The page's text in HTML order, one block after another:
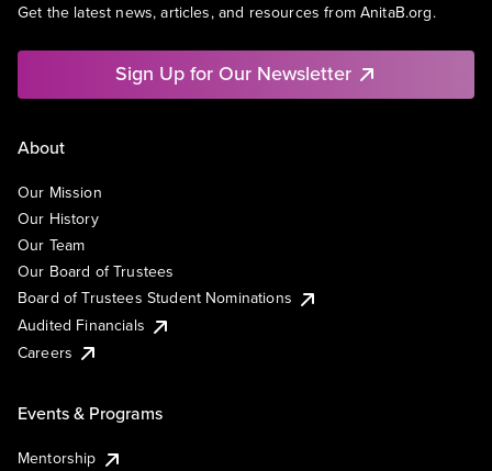
Get the latest news, articles, and resources from AnitaB.org.
Sign Up for Our Newsletter
About
Our Mission
Our History
Our Team
Our Board of Trustees
Board of Trustees Student Nominations
Audited Financials
Careers
Events & Programs
Mentorship